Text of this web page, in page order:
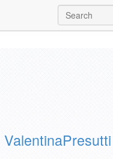
ValentinaPresutti